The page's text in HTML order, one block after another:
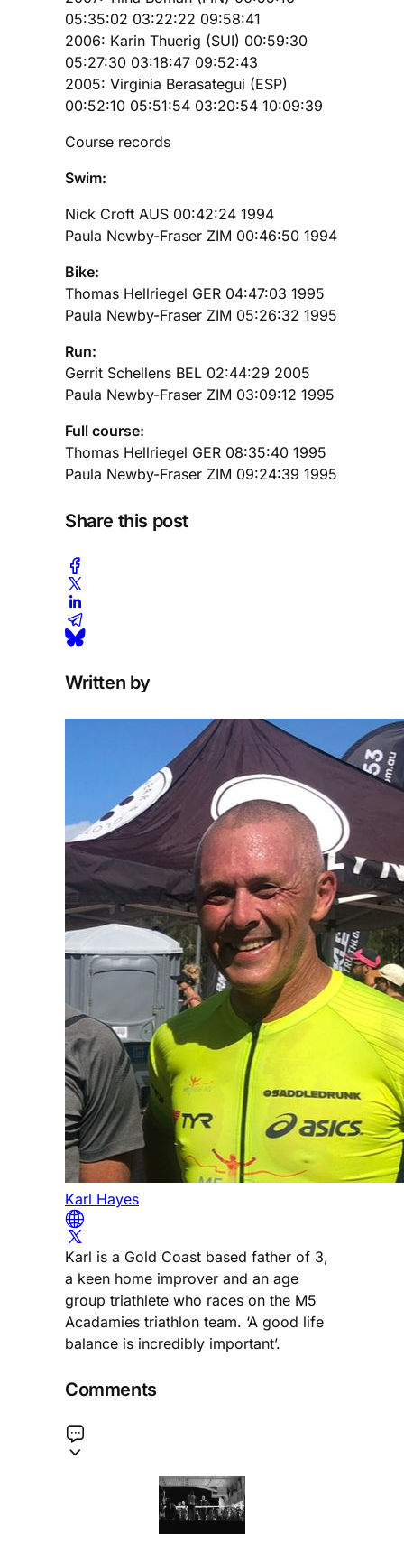
05:35:02 03:22:22 09:58:41
2006: Karin Thuerig (SUI) 00:59:30
05:27:30 03:18:47 09:52:43
2005: Virginia Berasategui (ESP)
00:52:10 05:51:54 03:20:54 10:09:39
Course records
Swim:
Nick Croft AUS 00:42:24 1994
Paula Newby-Fraser ZIM 00:46:50 1994
Bike:
Thomas Hellriegel GER 04:47:03 1995
Paula Newby-Fraser ZIM 05:26:32 1995
Run:
Gerrit Schellens BEL 02:44:29 2005
Paula Newby-Fraser ZIM 03:09:12 1995
Full course:
Thomas Hellriegel GER 08:35:40 1995
Paula Newby-Fraser ZIM 09:24:39 1995
Share this post
Written by
Karl Hayes
Karl is a Gold Coast based father of 3,
a keen home improver and an age
group triathlete who races on the M5
Acadamies triathlon team. ‘A good life
balance is incredibly important’.
Comments